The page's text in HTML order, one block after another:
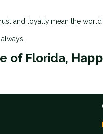
and loyalty mean the world
of Florida,